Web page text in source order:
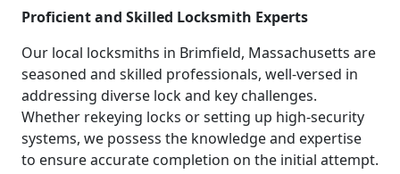
Proficient and Skilled Locksmith Experts
Our local locksmiths in Brimfield, Massachusetts are
seasoned and skilled professionals, well-versed in
addressing diverse lock and key challenges.
Whether rekeying locks or setting up high-security
systems, we possess the knowledge and expertise
to ensure accurate completion on the initial attempt.